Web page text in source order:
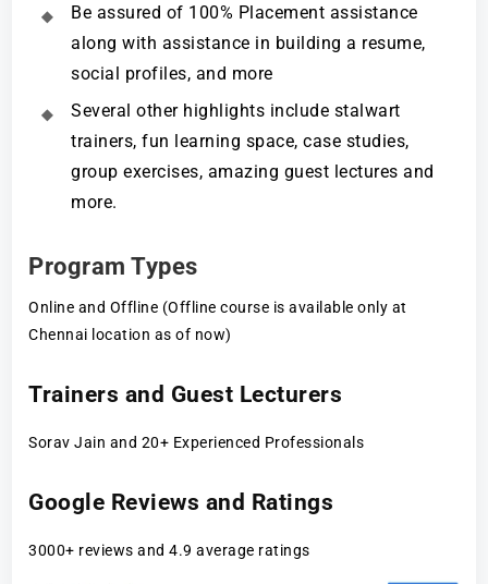
Be assured of 100% Placement assistance
along with assistance in building a resume,
social profiles, and more
Several other highlights include stalwart
trainers, fun learning space, case studies,
group exercises, amazing guest lectures and
more.
Program Types
Online and Offline (Offline course is available only at
Chennai location as of now)
Trainers and Guest Lecturers
Sorav Jain and 20+ Experienced Professionals
Google Reviews and Ratings
3000+ reviews and 4.9 average ratings